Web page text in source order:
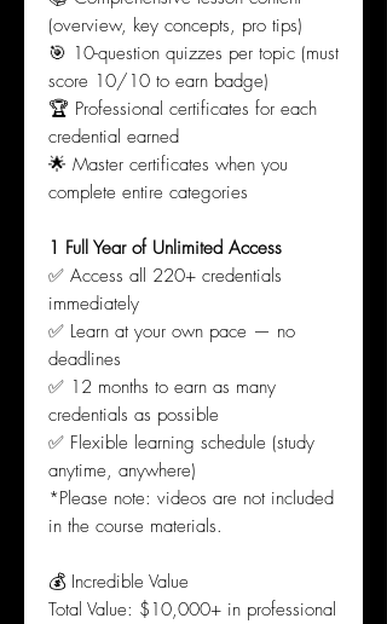
(overview, key concepts, pro tips)
🎯 10-question quizzes per topic (must
score 10/10 to earn badge)
🏆 Professional certificates for each
credential earned
🌟 Master certificates when you
complete entire categories
1 Full Year of Unlimited Access
✅ Access all 220+ credentials
immediately
✅ Learn at your own pace — no
deadlines
✅ 12 months to earn as many
credentials as possible
✅ Flexible learning schedule (study
anytime, anywhere)
*Please note: videos are not included
in the course materials.
💰 Incredible Value
Total Value: $10,000+ in professional